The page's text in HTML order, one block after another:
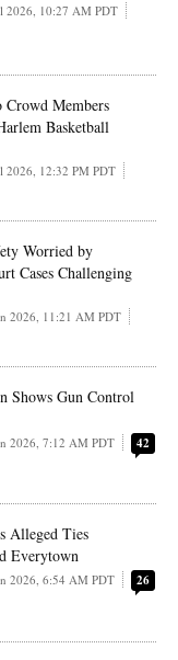
2026, 10:27 AM PDT
Members
Basketball
2026, 12:32 PM PDT
Worried by
Cases Challenging
2026, 11:21 AM PDT
Shows Gun Control
2026, 7:12 AM PDT 42
Alleged Ties
Everytown
2026, 6:54 AM PDT 26